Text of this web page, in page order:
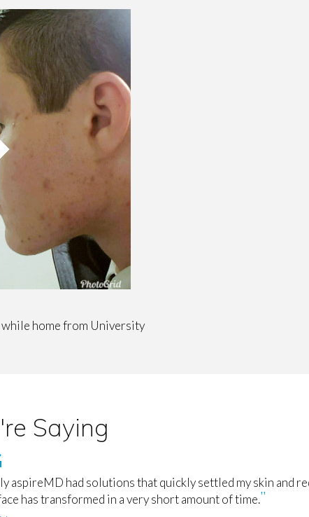
home from University
Saying
aspireMD had solutions that quickly settled my skin and
has transformed in a very short amount of time.